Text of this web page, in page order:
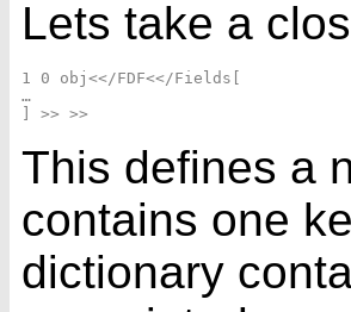
Lets take a
1 0 obj<</FDF<</Fields[
…
This defines a
contains one
dictionary